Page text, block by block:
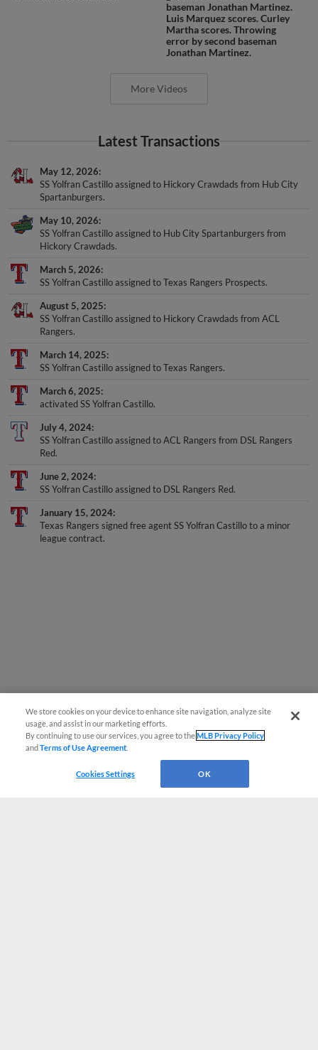
baseman Jonathan Martinez.
Luis Marquez scores. Curley
Martha scores. Throwing
error by second baseman
Jonathan Martinez.
More Videos
Latest Transactions
May 12, 2026
SS Yolfran Castillo assigned to Hickory Crawdads from Hub City
Spartanburgers.
May 10, 2026
SS Yolfran Castillo assigned to Hub City Spartanburgers from
Hickory Crawdads.
March 5, 2026
SS Yolfran Castillo assigned to Texas Rangers Prospects.
August 5, 2025
SS Yolfran Castillo assigned to Hickory Crawdads from ACL
Rangers.
March 14, 2025
SS Yolfran Castillo assigned to Texas Rangers.
March 6, 2025
activated SS Yolfran Castillo.
July 4, 2024
SS Yolfran Castillo assigned to ACL Rangers from DSL Rangers
Red.
June 2, 2024
SS Yolfran Castillo assigned to DSL Rangers Red.
January 15, 2024
Texas Rangers signed free agent SS Yolfran Castillo to a minor
league contract.
We store cookies on your device to enhance site navigation, analyze site
usage, and assist in our marketing efforts.
By continuing to use our services, you agree to theMLB Privacy Policy
andTerms of Use Agreement
Cookies Settings OK